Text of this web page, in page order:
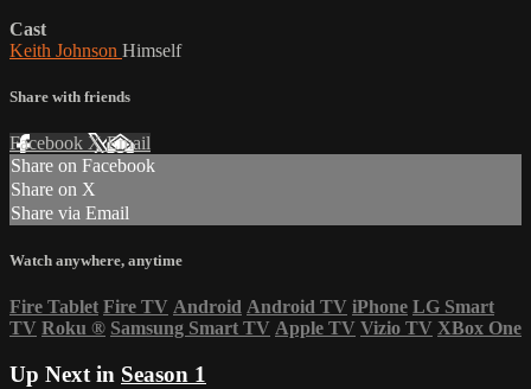
Cast
Keith Johnson Himself
Share with friends
Facebook XEmail
Share on Facebook
Share on X
Share via Email
Watch anywhere, anytime
Fire Tablet Fire TV Android Android TV iPhone LG Smart
TV Roku ® Samsung Smart TV Apple TV Vizio TV XBox One
Up Next in Season 1